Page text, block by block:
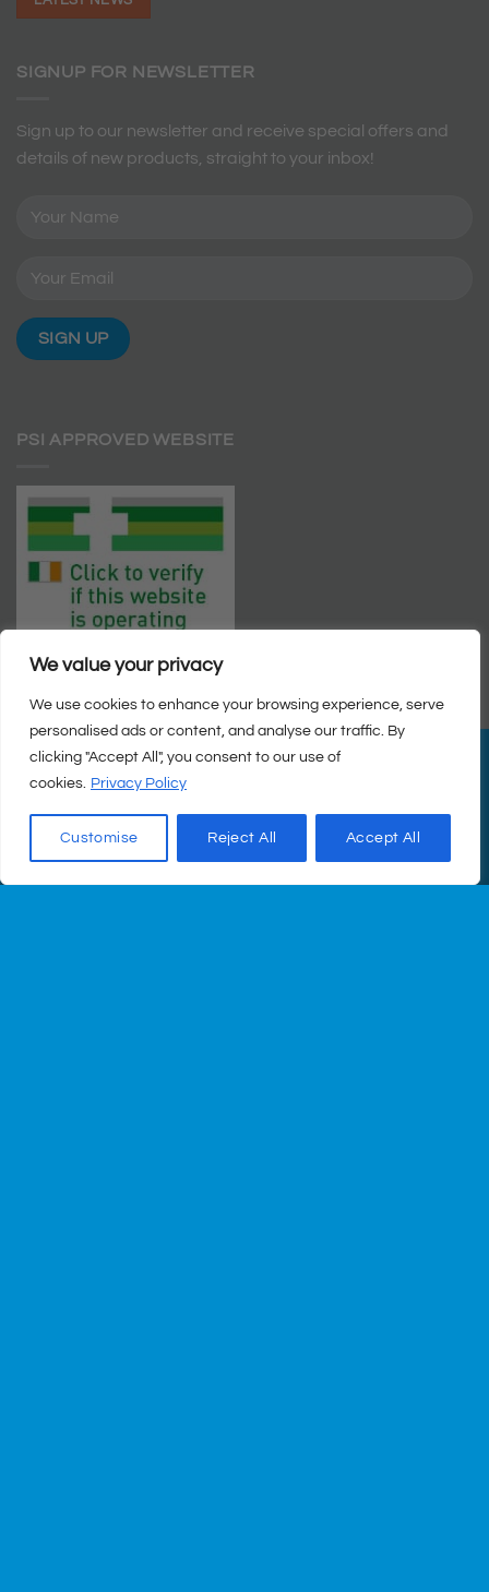
We value your privacy
We use cookies to enhance your browsing experience, serve
personalised ads or content, and analyse our traffic. By
clicking "Accept All", you consent to our use of
cookies. Privacy Policy
Customise Reject All Accept All
SIGNUP FOR NEWSLETTER
Sign up to our newsletter and receive special offers and
details of new products, straight to your inbox!
PSI APPROVED WEBSITE
PayPal Visa MasterCard
Pickup
Privacy |Returns Policy Terms & Conditions Staff| Login |